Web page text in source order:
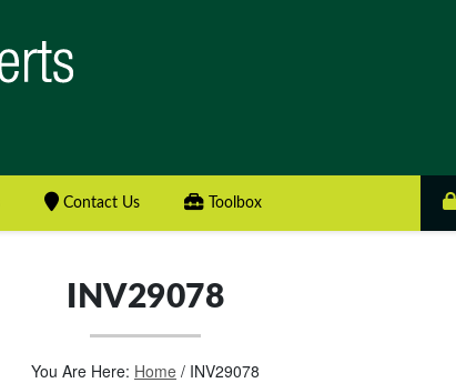
Contact Us Toolbox
INV29078
You Are Here: Home/ INV29078